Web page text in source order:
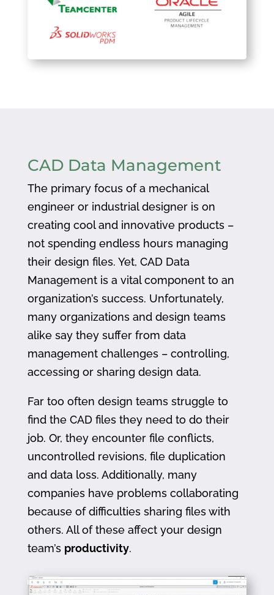
CAD Data Management
The primary focus of a mechanical
engineer or industrial designer is on
creating cool and innovative products –
not spending endless hours managing
their design files. Yet, CAD Data
Management is a vital component to an
organization’s success. Unfortunately,
many organizations and design teams
alike say they suffer from data
management challenges – controlling,
accessing or sharing design data.
Far too often design teams struggle to
find the CAD files they need to do their
job. Or, they encounter file conflicts,
uncontrolled revisions, file duplication
and data loss. Additionally, many
companies have problems collaborating
because of difficulties sharing files with
others. All of these affect your design
team’s productivity.